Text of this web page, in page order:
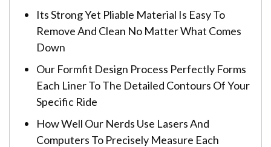
Its Strong Yet Pliable Material Is Easy To
Remove And Clean No Matter What Comes
Down
Our Formfit Design Process Perfectly Forms
Each Liner To The Detailed Contours Of Your
Specific Ride
How Well Our Nerds Use Lasers And
Computers To Precisely Measure Each